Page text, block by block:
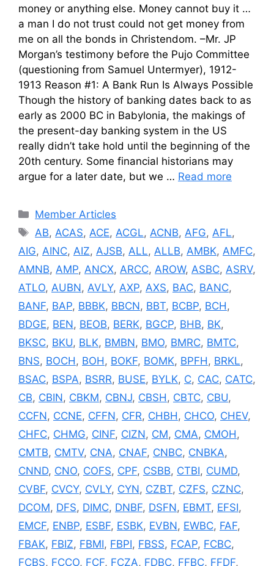
money or anything else. Money cannot buy it …
a man I do not trust could not get money from
me on all the bonds in Christendom. –Mr. JP
Morgan’s testimony before the Pujo Committee
(questioning from Samuel Untermyer), 1912-
1913 Reason #1: A Bank Run Is Always Possible
Though the history of banking dates back to as
early as 2000 BC in Babylonia, the makings of
the present-day banking system in the US
really didn’t take hold until the beginning of the
20th century. Some financial historians may
argue for a later date, but we … Read more
Categories
Member Articles
Tags
AB, ACAS, ACE, ACGL, ACNB, AFG, AFL,
AIG, AINC, AIZ, AJSB, ALL, ALLB, AMBK, AMFC,
AMNB, AMP, ANCX, ARCC, AROW, ASBC, ASRV,
ATLO, AUBN, AVLY, AXP, AXS, BAC, BANC,
BANF, BAP, BBBK, BBCN, BBT, BCBP, BCH ,
BDGE, BEN, BEOB, BERK, BGCP, BHB, BK,
BKSC, BKU, BLK, BMBN, BMO, BMRC, BMTC,
BNS, BOCH , BOH , BOKF, BOMK, BPFH , BRKL,
BSAC, BSPA, BSRR, BUSE, BYLK, C, CAC, CATC,
CB, CBIN, CBKM, CBNJ, CBSH , CBTC, CBU,
CCFN, CCNE, CFFN, CFR, CHBH , CHCO, CHEV,
CHFC, CHMG, CINF, CIZN, CM, CMA, CMOH ,
CMTB, CMTV, CNA, CNAF, CNBC, CNBKA,
CNND, CNO, COFS, CPF, CSBB, CTBI, CUMD,
CVBF, CVCY, CVLY, CYN, CZBT, CZFS, CZNC,
DCOM, DFS, DIMC, DNBF, DSFN, EBMT, EFSI,
EMCF, ENBP, ESBF, ESBK, EVBN, EWBC, FAF,
FBAK, FBIZ, FBMI, FBPI, FBSS, FCAP, FCBC,
FCBS, FCCO, FCF, FCZA, FDBC, FFBC, FFDF,